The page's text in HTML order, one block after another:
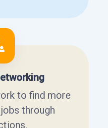
to find more
through